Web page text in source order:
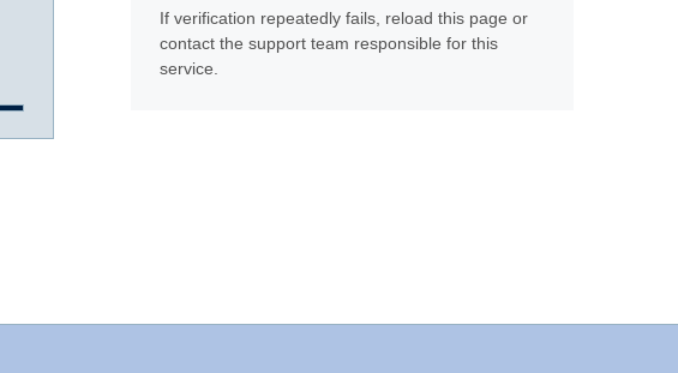
If verification repeatedly fails, reload this page or
contact the support team responsible for this
service.